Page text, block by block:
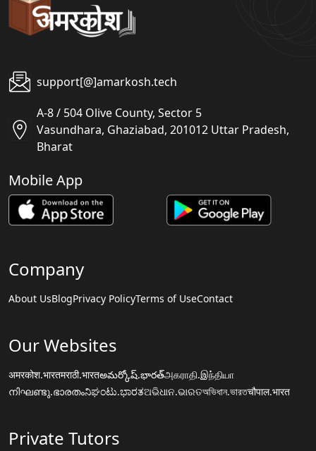
support[@]amarkosh.tech
A-8 / 504 Olive County, Sector 5
Vasundhara, Ghaziabad, 201012 Uttar Pradesh,
Bharat
Mobile App
Company
About UsBlogPrivacy PolicyTerms of UseContact
Our Websites
अमरकोश.भारतमराठी.भारतఅమర్కోష్.భారత్அகராதி.இந்தியா
നിഘണ്ടു.ഭാരതംನಿಘಂಟು.ಭಾರತଅଭିଧାନ.ଭାରତঅভিধান.ভারতचौपाल.भारत
Private Tutors